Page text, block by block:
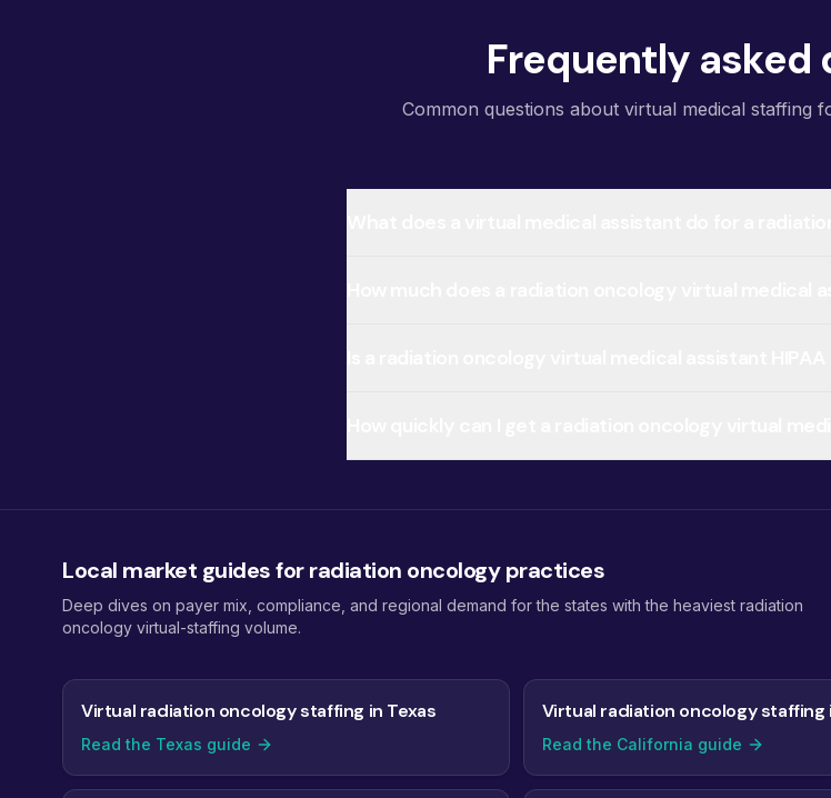
Frequently asked
Common questions about virtual medical staffing
Local market guides for radiation oncology practices
Deep dives on payer mix, compliance, and regional demand for the states with the heaviest radiation
oncology virtual-staffing volume.
Virtual radiation oncology staffing in Texas
Read the Texas guide
Virtual radiation oncology staffing
Read the California guide